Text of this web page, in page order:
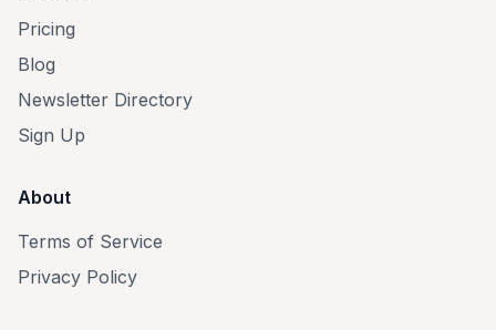
Pricing
Blog
Newsletter Directory
Sign Up
About
Terms of Service
Privacy Policy